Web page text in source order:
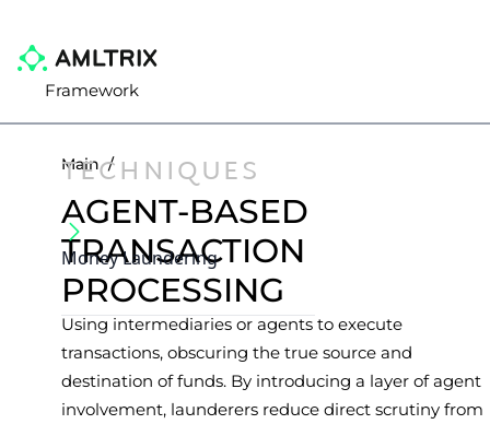
Framework
TECHNIQUES
Money Laundering
Main /
AGENT-BASED
TRANSACTION
PROCESSING
Using intermediaries or agents to execute
transactions, obscuring the true source and
destination of funds. By introducing a layer of agent
involvement, launderers reduce direct scrutiny from